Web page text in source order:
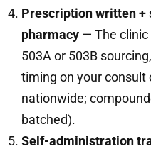
Prescription written +
pharmacy — The clinic
503A or 503B
timing on your consult
nationwide;
batched).
Self-administration